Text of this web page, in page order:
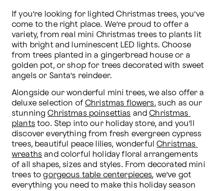
If you’re looking for lighted Christmas trees, you’ve
come to the right place. We’re proud to offer a
variety, from real mini Christmas trees to plants lit
with bright and luminescent LED lights. Choose
from trees planted in a gingerbread house or a
golden pot, or shop for trees decorated with sweet
angels or Santa’s reindeer.
Alongside our wonderful mini trees, we also offer a
deluxe selection of Christmas flowers, such as our
stunning Christmas poinsettias and Christmas
plants too. Step into our holiday store, and you’ll
discover everything from fresh evergreen cypress
trees, beautiful peace lilies, wonderful Christmas
wreaths and colorful holiday floral arrangements
of all shapes, sizes and styles. From decorated mini
trees to gorgeous table centerpieces, we’ve got
everything you need to make this holiday season